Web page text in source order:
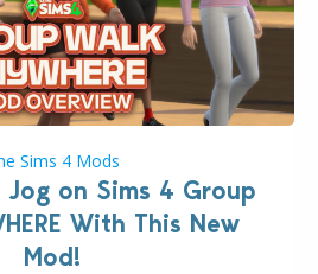
Sims 4 Mods
Jog on Sims 4 Group
With This New
Mod!